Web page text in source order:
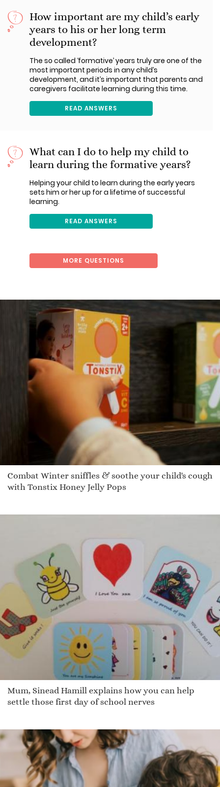
How important are my child’s early
years to his or her long term
development?
The so called ‘formative’ years truly are one of the
most important periods in any child’s
development, and it’s important that parents and
caregivers facilitate learning during this time.
READ ANSWERS
What can I do to help my child to
learn during the formative years?
Helping your child to learn during the early years
sets him or her up for a lifetime of successful
learning.
READ ANSWERS
MORE QUESTIONS
Combat Winter sniffles & soothe your child's cough
with Tonstix Honey Jelly Pops
Mum, Sinead Hamill explains how you can help
settle those first day of school nerves